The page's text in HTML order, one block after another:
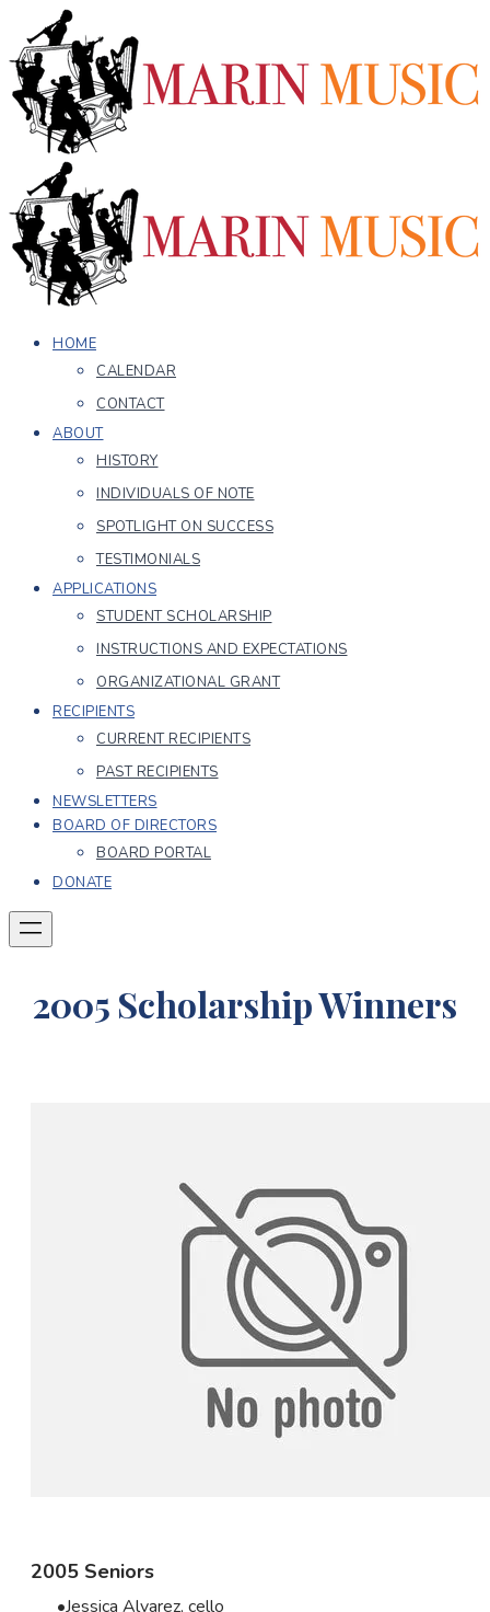
HOME
CALENDAR
CONTACT
ABOUT
HISTORY
INDIVIDUALS OF NOTE
SPOTLIGHT ON SUCCESS
TESTIMONIALS
APPLICATIONS
STUDENT SCHOLARSHIP
INSTRUCTIONS AND EXPECTATIONS
ORGANIZATIONAL GRANT
RECIPIENTS
CURRENT RECIPIENTS
PAST RECIPIENTS
NEWSLETTERS
BOARD OF DIRECTORS
BOARD PORTAL
DONATE
2005 Scholarship Winners
2005 Seniors
Jessica Alvarez, cello